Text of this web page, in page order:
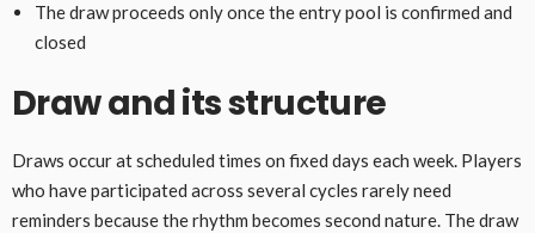
The draw proceeds only once the entry pool is confirmed and
closed
Draw and its structure
Draws occur at scheduled times on fixed days each week. Players
who have participated across several cycles rarely need
reminders because the rhythm becomes second nature. The draw